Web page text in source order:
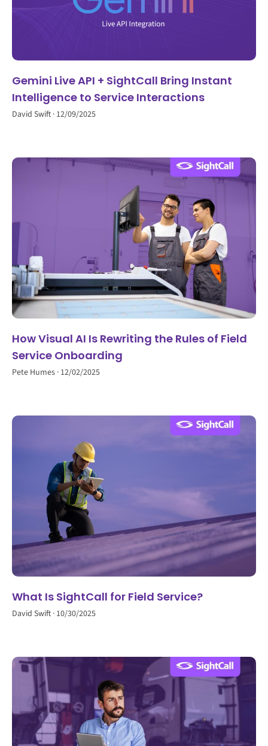
Gemini Live API + SightCall Bring Instant
Intelligence to Service Interactions
David Swift 12/09/2025
How Visual AI Is Rewriting the Rules of Field
Service Onboarding
Pete Humes 12/02/2025
What Is SightCall for Field Service?
David Swift 10/30/2025